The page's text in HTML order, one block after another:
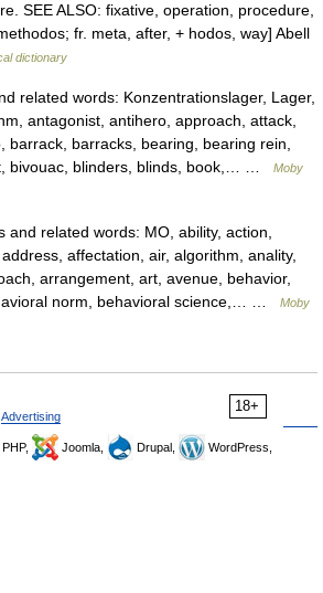
SEE ALSO: fixative, operation, procedure,
fr. meta, after, + hodos, way] Abell
dictionary
related words: Konzentrationslager, Lager,
antagonist, antihero, approach, attack,
barrack, barracks, bearing, bearing rein,
bivouac, blinders, blinds, book,… …
Moby
related words: MO, ability, action,
affectation, air, algorithm, anality,
arrangement, art, avenue, behavior,
norm, behavioral science,… …
Moby
18+
Advertising
Joomla, Drupal,
WordPress,